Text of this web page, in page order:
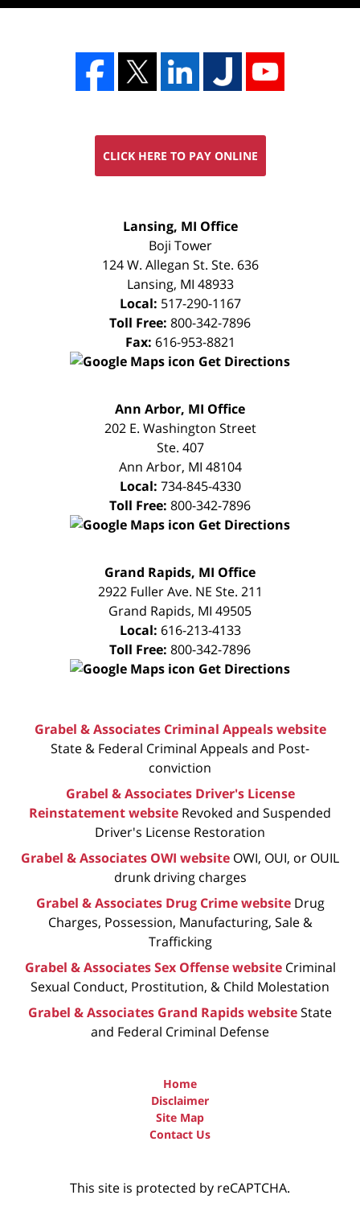
CLICK HERE TO PAY ONLINE
Lansing, MI Office
Boji Tower
124 W. Allegan St. Ste. 636
Lansing, MI 48933
Local: 517-290-1167
Toll Free: 800-342-7896
Fax: 616-953-8821
Get Directions
CONSULTATION
Ann Arbor, MI Office
202 E. Washington Street
Ste. 407
Ann Arbor, MI 48104
Local: 734-845-4330
Toll Free: 800-342-7896
Get Directions
CONSULTATION
Grand Rapids, MI Office
2922 Fuller Ave. NE Ste. 211
Grand Rapids, MI 49505
Local: 616-213-4133
Toll Free: 800-342-7896
Get Directions
Grabel & Associates Criminal Appeals website
State & Federal Criminal Appeals and Post-
conviction
Grabel & Associates Driver's License
Reinstatement website Revoked and Suspended
Driver's License Restoration
Grabel & Associates OWI website OWI, OUI, or OUIL
drunk driving charges
Grabel & Associates Drug Crime website Drug
Charges, Possession, Manufacturing, Sale &
Trafficking
Grabel & Associates Sex Offense website Criminal
Sexual Conduct, Prostitution, & Child Molestation
Grabel & Associates Grand Rapids websiteState
and Federal Criminal Defense
Home
Disclaimer
Site Map
Contact Us
This site is protected by reCAPTCHA.